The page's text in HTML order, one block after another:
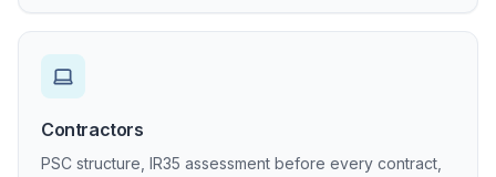
Contractors
PSC structure, IR35 assessment before every contract,